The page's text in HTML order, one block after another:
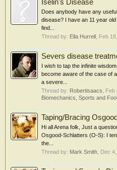
Iselin's Disease
Does anybody have any
disease? I have an 11 year
find...
Thread by: Ella Hurrell Feb
Severs disease
I wish to tap the infinite
become aware of the case of
a severe...
Thread by: Robertisaacs Feb
Biomechanics, Sports and
Taping/Bracing
Hi all Arena folk, Just a
Osgood-Schlatters (O-S): I
the...
Thread by: Mark Smith Dec